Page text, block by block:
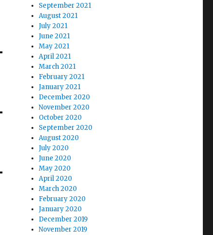
September 2021
August 2021
July 2021
June 2021
May 2021
April 2021
March 2021
February 2021
January 2021
December 2020
November 2020
October 2020
September 2020
August 2020
July 2020
June 2020
May 2020
April 2020
March 2020
February 2020
January 2020
December 2019
November 2019